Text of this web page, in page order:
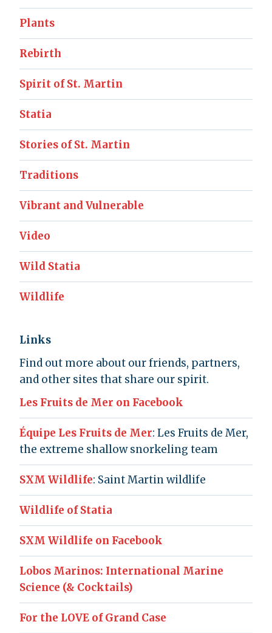
Plants
Rebirth
Spirit of St. Martin
Statia
Stories of St. Martin
Traditions
Vibrant and Vulnerable
Video
Wild Statia
Wildlife
Links
Find out more about our friends, partners,
and other sites that share our spirit.
Les Fruits de Mer on Facebook
Équipe Les Fruits de Mer: Les Fruits de Mer,
the extreme shallow snorkeling team
SXM Wildlife: Saint Martin wildlife
Wildlife of Statia
SXM Wildlife on Facebook
Lobos Marinos: International Marine
Science (& Cocktails)
For the LOVE of Grand Case